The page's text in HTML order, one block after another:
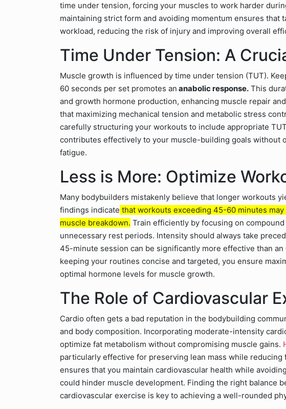
time under tension, forcing your muscles to work harder
maintaining strict form and avoiding momentum ensures that
workload, reducing the risk of injury and improving overall
Time Under Tension: A
Muscle growth is influenced by time under tension (TUT).
60 seconds per set promotes an anabolic response. This
and growth hormone production, enhancing muscle repair
that maximizing mechanical tension and metabolic stress
carefully structuring your workouts to include appropriate
contributes effectively to your muscle-building goals without
fatigue.
Less is More: Optimize
Many bodybuilders mistakenly believe that longer workouts
findings indicate that workouts exceeding 45-60 minutes
muscle breakdown. Train efficiently by focusing on
unnecessary rest periods. Intensity should always take
45-minute session can be significantly more effective than
keeping your routines concise and targeted, you ensure
optimal hormone levels for muscle growth.
The Role of Cardiovascular
Cardio often gets a bad reputation in the bodybuilding
and body composition. Incorporating moderate-intensity
optimize fat metabolism without compromising muscle gains.
particularly effective for preserving lean mass while
ensures that you maintain cardiovascular health while
could hinder muscle development. Finding the right balance
cardiovascular exercise is key to achieving a well-rounded